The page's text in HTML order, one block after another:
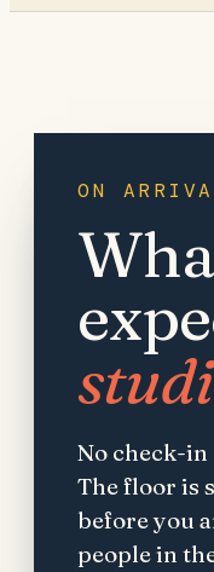
ON
No check-in
The floor is
before you
people in